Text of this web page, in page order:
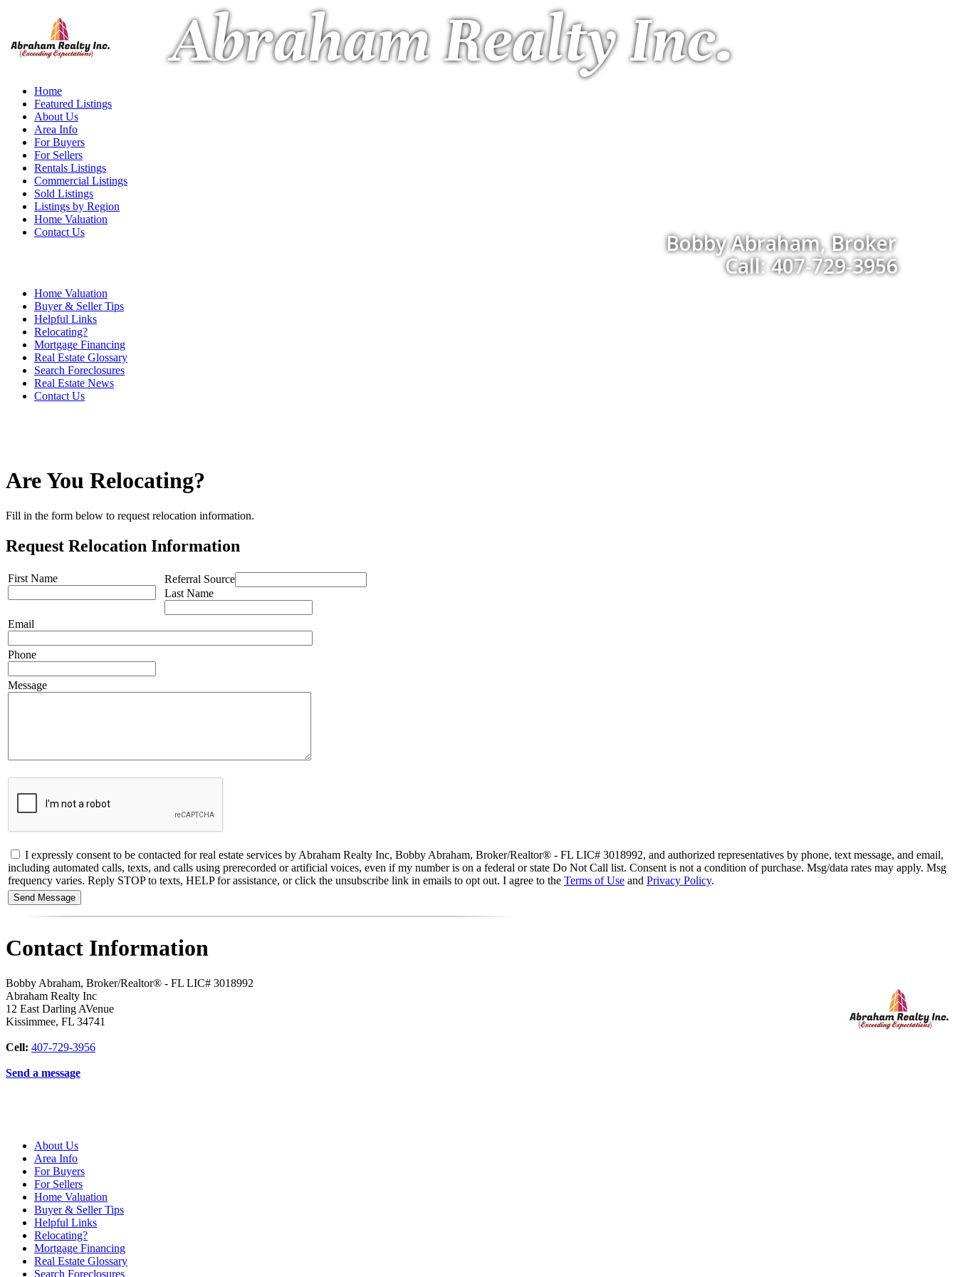
Abraham Realty Inc.
Bobby Abraham, Broker
Call: 407-729-3956
Home
Featured Listings
About Us
Area Info
For Buyers
For Sellers
Rentals Listings
Commercial Listings
Sold Listings
Listings by Region
Home Valuation
Contact Us
Home Valuation
Buyer & Seller Tips
Helpful Links
Relocating?
Mortgage Financing
Real Estate Glossary
Search Foreclosures
Real Estate News
Contact Us
Are You Relocating?
Fill in the form below to request relocation information.
Request Relocation Information
First Name
Referral Source
Last Name
Email
Phone
Message
I expressly consent to be contacted for real estate services by Abraham Realty Inc, Bobby Abraham, Broker/Realtor® - FL LIC# 3018992, and authorized representatives by phone, text message, and email,
including automated calls, texts, and calls using prerecorded or artificial voices, even if my number is on a federal or state Do Not Call list. Consent is not a condition of purchase. Msg/data rates may apply. Msg
frequency varies. Reply STOP to texts, HELP for assistance, or click the unsubscribe link in emails to opt out. I agree to the Terms of Use and Privacy Policy.
Contact Information
Bobby Abraham, Broker/Realtor® - FL LIC# 3018992
Abraham Realty Inc
12 East Darling AVenue
Kissimmee, FL 34741
Cell: 407-729-3956
Send a message
About Us
Area Info
For Buyers
For Sellers
Home Valuation
Buyer & Seller Tips
Helpful Links
Relocating?
Mortgage Financing
Real Estate Glossary
Search Foreclosures